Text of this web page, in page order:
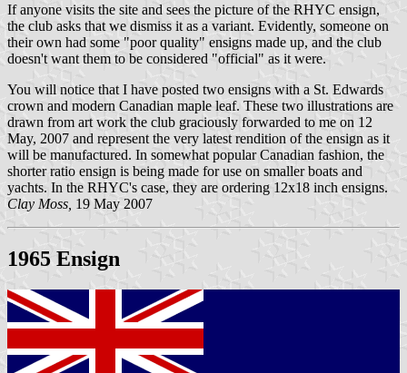
If anyone visits the site and sees the picture of the RHYC ensign,
the club asks that we dismiss it as a variant. Evidently, someone on
their own had some "poor quality" ensigns made up, and the club
doesn't want them to be considered "official" as it were.
You will notice that I have posted two ensigns with a St. Edwards
crown and modern Canadian maple leaf. These two illustrations are
drawn from art work the club graciously forwarded to me on 12
May, 2007 and represent the very latest rendition of the ensign as it
will be manufactured. In somewhat popular Canadian fashion, the
shorter ratio ensign is being made for use on smaller boats and
yachts. In the RHYC's case, they are ordering 12x18 inch ensigns.
Clay Moss, 19 May 2007
1965 Ensign